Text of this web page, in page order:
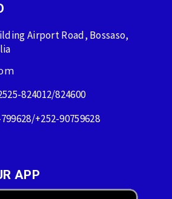
Airport Road, Bossaso,
824012/824600
+252-90759628
APP